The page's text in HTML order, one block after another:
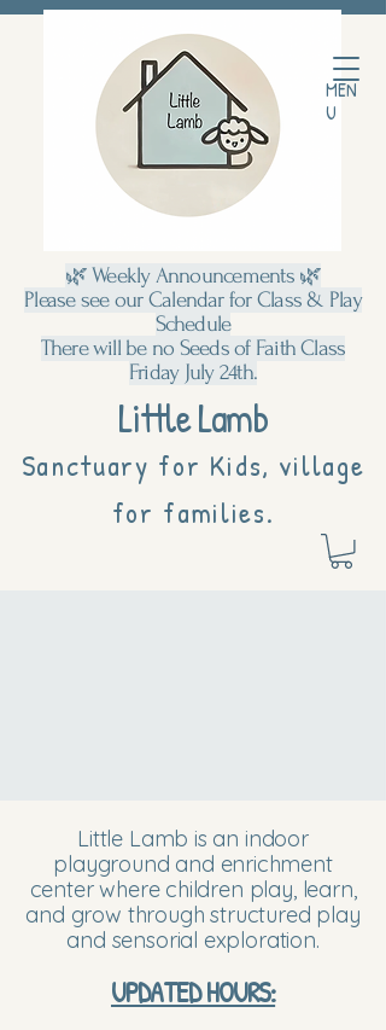
Little Lamb
Sanctuary for Kids, village
for families.
MEN
U
🌿 Weekly Announcements 🌿
Please see our Calendar for Class & Play
Schedule
There will be no Seeds of Faith Class
Friday July 24th.
Little Lamb is an indoor
playground and enrichment
center where children play, learn,
and grow through structured play
and sensorial exploration.
UPDATED HOURS: